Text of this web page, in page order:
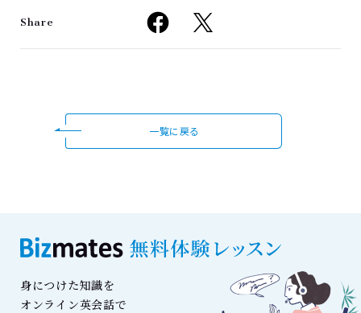
Share
一覧に戻る
身につけた知識を
オンライン英会話で